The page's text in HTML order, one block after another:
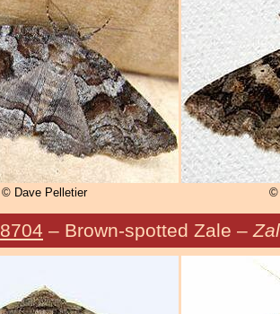
© Dave Pelletier ©
8704 – Brown-spotted Zale –